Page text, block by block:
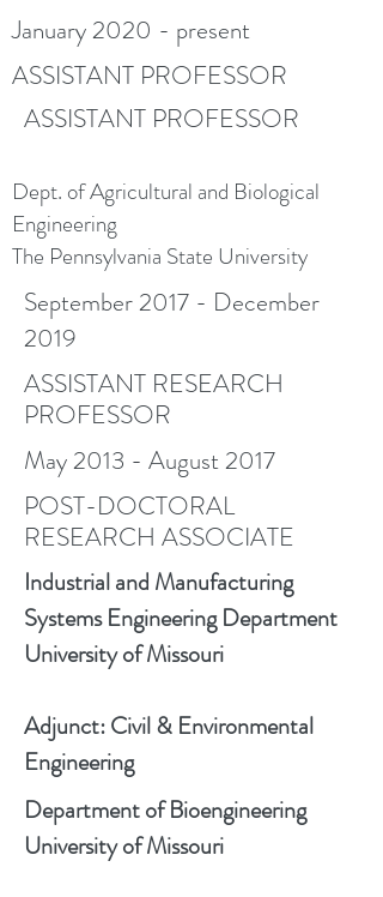
January 2020 - present
ASSISTANT PROFESSOR
ASSISTANT PROFESSOR
Dept. of Agricultural and Biological
Engineering
The Pennsylvania State University
September 2017 - December
2019
ASSISTANT RESEARCH
PROFESSOR
May 2013 - August 2017
POST-DOCTORAL
RESEARCH ASSOCIATE
Industrial and Manufacturing
Systems Engineering Department
University of Missouri
Adjunct: Civil & Environmental
Engineering
Department of Bioengineering
University of Missouri